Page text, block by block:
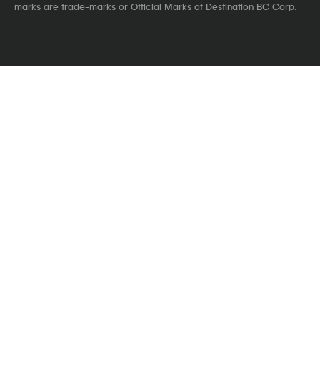
marks are trade-marks or Official Marks of Destination BC Corp.